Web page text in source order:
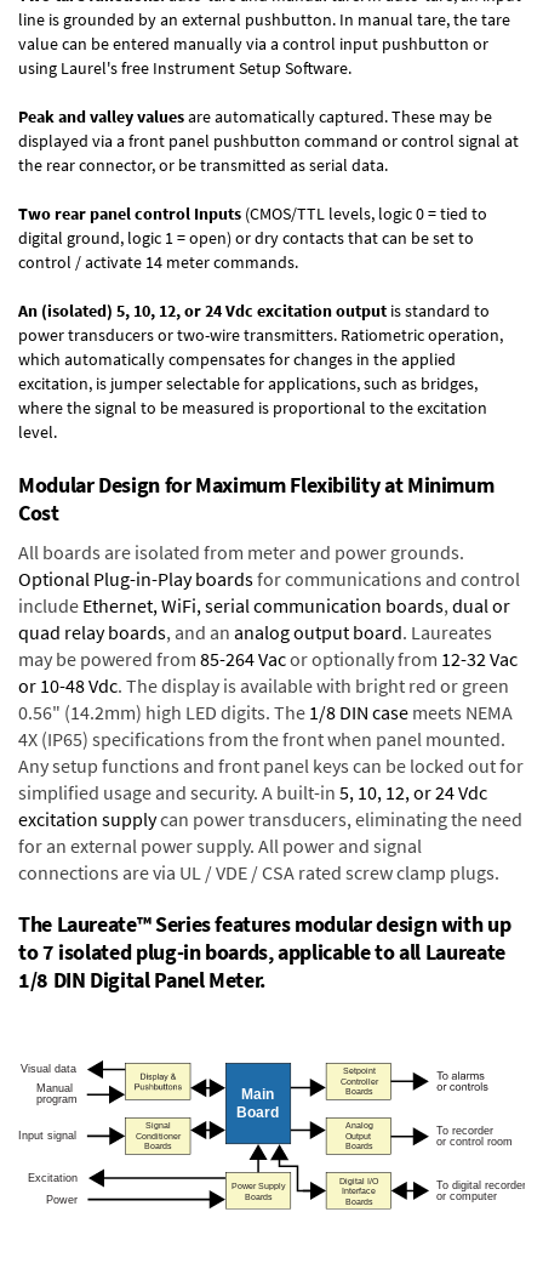
line is grounded by an external pushbutton. In manual tare, the tare
value can be entered manually via a control input pushbutton or
using Laurel's free Instrument Setup Software.
Peak and valley valuesare automatically captured. These may be
displayed via a front panel pushbutton command or control signal at
the rear connector, or be transmitted as serial data.
Two rear panel control Inputs (CMOS/TTL levels, logic 0 = tied to
digital ground, logic 1 = open) or dry contacts that can be set to
control / activate 14 meter commands.
An (isolated) 5, 10, 12, or 24 Vdc excitation output is standard to
power transducers or two-wire transmitters. Ratiometric operation,
which automatically compensates for changes in the applied
excitation, is jumper selectable for applications, such as bridges,
where the signal to be measured is proportional to the excitation
level.
Modular Design for Maximum Flexibility at Minimum
Cost
All boards are isolated from meter and power grounds.
Optional Plug-in-Play boardsfor communications and control
include Ethernet, WiFi, serial communication boards,dual or
quad relay boards, and an analog output board. Laureates
may be powered from 85-264 Vacor optionally from 12-32 Vac
or 10-48 Vdc. The display is available with bright red or green
0.56" (14.2mm) high LED digits. The 1/8 DIN case meets NEMA
4X (IP65) specifications from the front when panel mounted.
Any setup functions and front panel keys can be locked out for
simplified usage and security. A built-in 5, 10, 12, or 24 Vdc
excitation supplycan power transducers, eliminating the need
for an external power supply. All power and signal
connections are via UL / VDE / CSA rated screw clamp plugs.
The Laureate™ Series features modular design with up
to 7 isolated plug-in boards, applicable to all Laureate
1/8 DIN Digital Panel Meter.